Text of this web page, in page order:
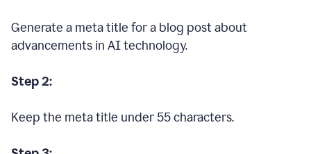
Generate a meta title for a blog post about
advancements in AI technology.
Step 2:
Keep the meta title under 55 characters.